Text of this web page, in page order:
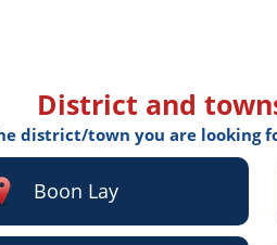
District and
district/town you are looking
Boon Lay